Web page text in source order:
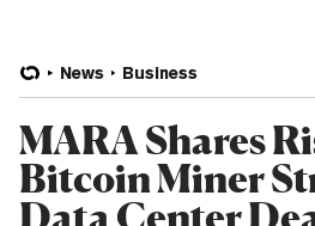
News Business
MARA Shares
Bitcoin Miner